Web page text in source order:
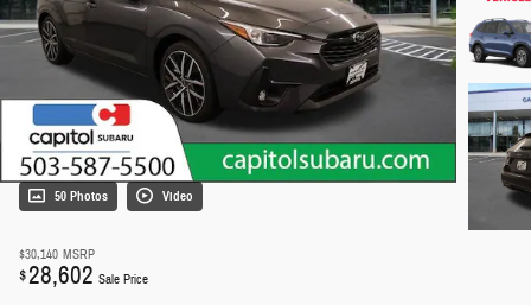
50 Photos Video
$30,140 MSRP
$28,602 Sale Price